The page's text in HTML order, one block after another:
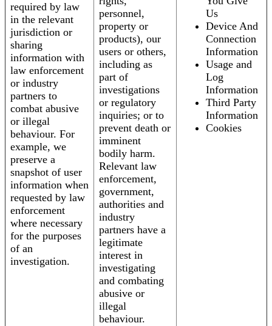
required by law
in the relevant
jurisdiction or
sharing
information with
law enforcement
or industry
partners to
combat abusive
or illegal
behaviour. For
example, we
preserve a
snapshot of user
information when
requested by law
enforcement
where necessary
for the purposes
of an
investigation.
personnel,
property or
products), our
users or others,
including as
part of
investigations
or regulatory
inquiries; or to
prevent death or
imminent
bodily harm.
Relevant law
enforcement,
government,
authorities and
industry
partners have a
legitimate
interest in
investigating
and combating
abusive or
illegal
behaviour.
Us
Device And
Connection
Information
Usage and
Log
Information
Third Party
Information
Cookies